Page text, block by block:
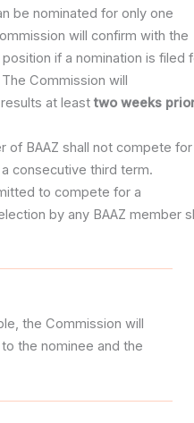
be nominated for only one
will confirm with the
if a nomination is filed
Commission will
at least two weeks
of BAAZ shall not compete for
consecutive third term.
to compete for a
by any BAAZ member
the Commission will
the nominee and the